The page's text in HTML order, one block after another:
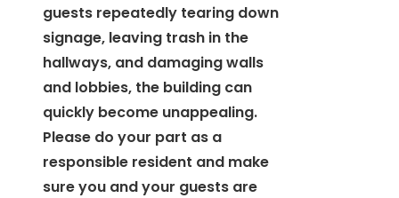
guests repeatedly tearing down
signage, leaving trash in the
hallways, and damaging walls
and lobbies, the building can
quickly become unappealing.
Please do your part as a
responsible resident and make
sure you and your guests are